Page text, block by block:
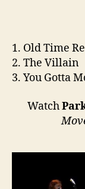
1. Old Time
2. The Villain
3. You Gotta
Watch